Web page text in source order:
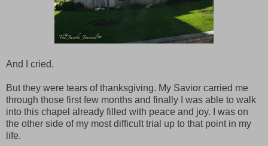
And I cried.
But they were tears of thanksgiving. My Savior carried me
through those first few months and finally I was able to walk
into this chapel already filled with peace and joy. I was on
the other side of my most difficult trial up to that point in my
life.